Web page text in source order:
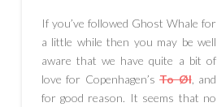
If you’ve followed Ghost Whale for
a little while then you may be well
aware that we have quite a bit of
love for Copenhagen’sTo Øl, and
for good reason. It seems that no